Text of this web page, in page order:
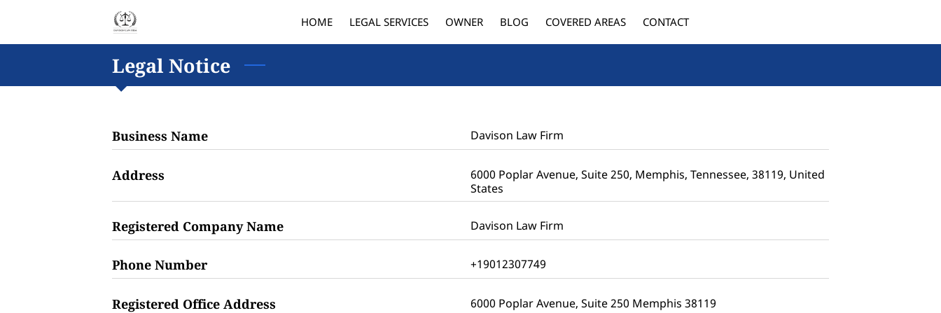
HOME LEGAL SERVICES OWNER BLOG COVERED AREAS CONTACT
Legal Notice
Business Name Davison Law Firm
Address
6000 Poplar Avenue, Suite 250, Memphis, Tennessee, 38119, United
States
Registered Company Name Davison Law Firm
Phone Number +19012307749
Registered Office Address 6000 Poplar Avenue, Suite 250 Memphis 38119